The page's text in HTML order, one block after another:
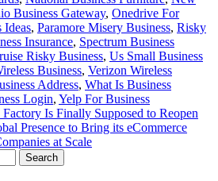
Business Gateway, Onedrive For
Ideas, Paramore Misery Business, Risky
Insurance, Spectrum Business
Risky Business, Us Small Business
Business, Verizon Wireless
Address, What Is Business
Login, Yelp For Business
Factory Is Finally Supposed to Reopen
Presence to Bring its eCommerce
at Scale